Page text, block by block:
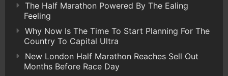
The Half Marathon Powered By The Ealing
Feeling
Why Now Is The Time To Start Planning For The
Country To Capital Ultra
New London Half Marathon Reaches Sell Out
Months Before Race Day